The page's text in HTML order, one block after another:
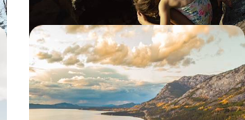
From the American West to Canada
- Grand road trip through the
Rockies
Geothermal activity, rugged terrain and a western
climate: start your journey strong in the American
Rockies with Yellowstone and Grand Teton.